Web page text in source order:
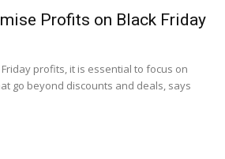
Profits on Black Friday
profits, it is essential to focus on
go beyond discounts and deals, says